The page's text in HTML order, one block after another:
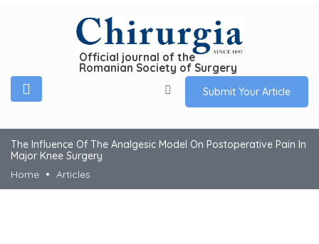
Official journal of the
Romanian Society of Surgery
Submit Your Article
The Influence Of The Analgesic Model On Postoperative Pain In
Major Knee Surgery
Home
Articles